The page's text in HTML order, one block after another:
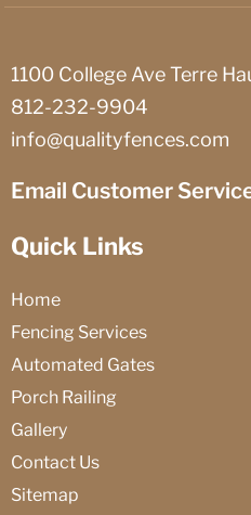
1100 College Ave Terre
812-232-9904
info@qualityfences.com
Email Customer
Quick Links
Home
Fencing Services
Automated Gates
Porch Railing
Gallery
Contact Us
Sitemap